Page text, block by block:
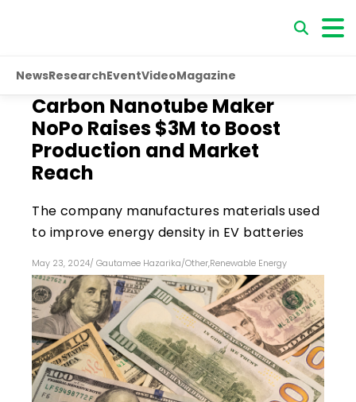
NewsResearchEventVideoMagazine
Carbon Nanotube Maker
NoPo Raises $3M to Boost
Production and Market
Reach
The company manufactures materials used
to improve energy density in EV batteries
May 23, 2024/ Gautamee Hazarika/Other,Renewable Energy